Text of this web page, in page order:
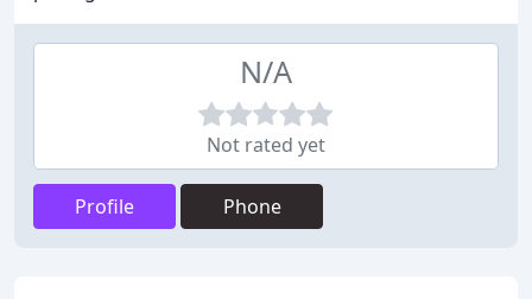
N/A
Not rated yet
Profile Phone